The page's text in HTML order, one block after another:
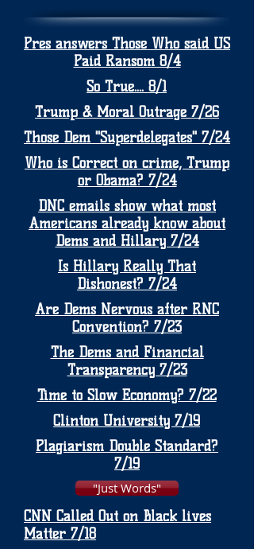
Pres answers Those Who said US
Paid Ransom 8/4
So True.... 8/1
Trump & Moral Outrage 7/26
Those Dem "Superdelegates" 7/24
Who is Correct on crime, Trump
or Obama? 7/24
DNC emails show what most
Americans already know about
Dems and Hillary 7/24
Is Hillary Really That
Dishonest? 7/24
Are Dems Nervous after RNC
Convention? 7/23
The Dems and Financial
Transparency 7/23
Time to Slow Economy? 7/22
Clinton University 7/19
Plagiarism Double Standard?
7/19
"Just Words"
CNN Called Out on Black lives
Matter 7/18